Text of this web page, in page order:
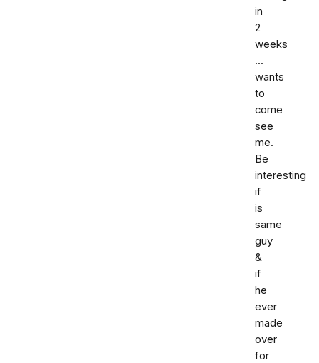
in
2
weeks
...
wants
to
come
see
me.
Be
interesting
if
is
same
guy
&
if
he
ever
made
over
for